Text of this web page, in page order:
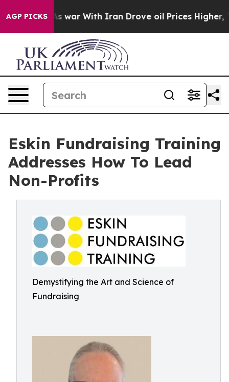
AGP PICKS
war With Iran Drove oil Prices Higher, Trump
Eskin Fundraising Training
Addresses How To Lead
Non-Profits
Demystifying the Art and Science of
Fundraising